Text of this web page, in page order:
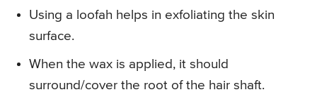
Using a loofah helps in exfoliating the skin
surface.
When the wax is applied, it should
surround/cover the root of the hair shaft.